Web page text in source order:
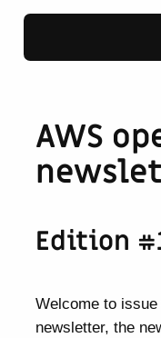
Main
AWS
Edition
Welcome to
newsletter, the